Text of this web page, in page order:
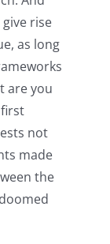
rise
as long
are you
not
made
the